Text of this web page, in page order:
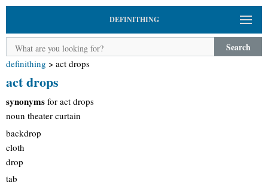
DEFINITHING
Search
definithing > act drops
act drops
synonyms for act drops
noun theater curtain
backdrop
cloth
drop
tab